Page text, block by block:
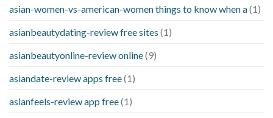
asian-women-vs-american-women things to know when a(1)
asianbeautydating-review free sites (1)
asianbeautyonline-review online(9)
asiandate-review apps free(1)
asianfeels-review app free(1)